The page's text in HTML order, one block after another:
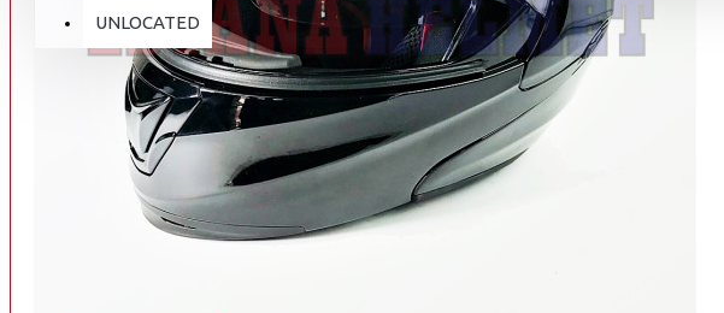
UNLOCATED
BAG
BRAKET BOX
DISK LOCK / BRAKE LOCK
GANTUNGAN BARANG
GOGGLE
HOLDER HANDPHONE
DISKON
ABOUT US
CONTACT US
REGISTER NOW